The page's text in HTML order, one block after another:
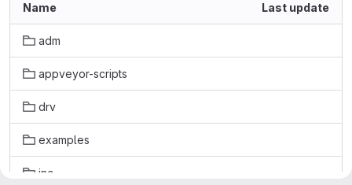
Name Last update
adm
appveyor-scripts
drv
examples
inc